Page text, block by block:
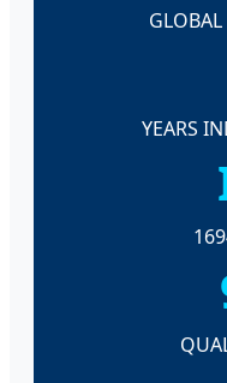
GLOBAL
YEARS